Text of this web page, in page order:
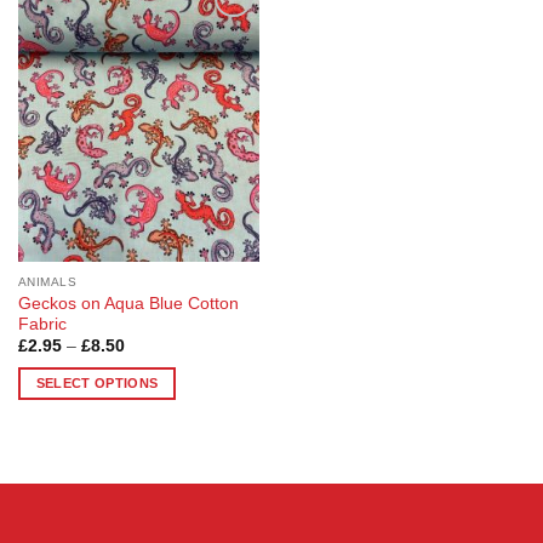
Add to
Wishlist
ANIMALS
Geckos on Aqua Blue Cotton
Fabric
£2.95 – £8.50Price
£2.95
through
SELECT OPTIONS
multiple